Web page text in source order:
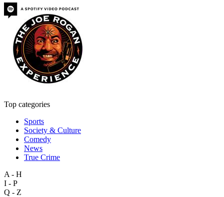
Top categories
Sports
Society & Culture
Comedy
News
True Crime
A - H
I - P
Q - Z